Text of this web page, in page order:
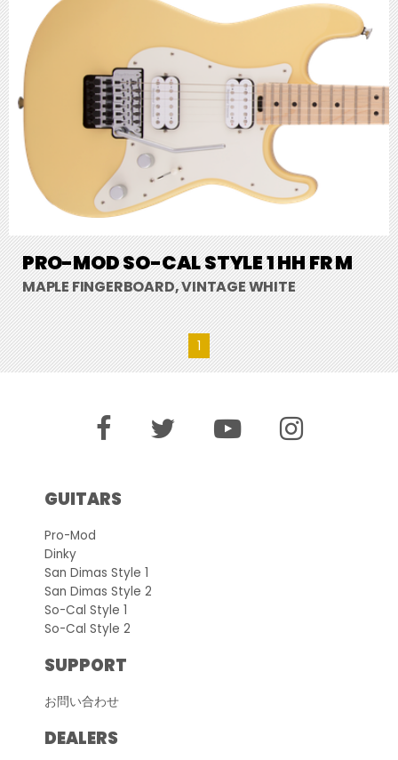
PRO-MOD SO-CAL STYLE 1 HH FR M
MAPLE FINGERBOARD, VINTAGE WHITE
1
GUITARS
Pro-Mod
Dinky
San Dimas Style 1
San Dimas Style 2
So-Cal Style 1
So-Cal Style 2
SUPPORT
お問い合わせ
DEALERS